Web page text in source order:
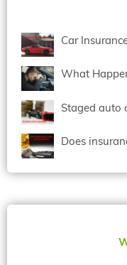
Car
What
Staged auto
Does